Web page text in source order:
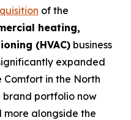
of the
heating,
(HVAC) business
expanded
Comfort in the North
brand portfolio now
more alongside the